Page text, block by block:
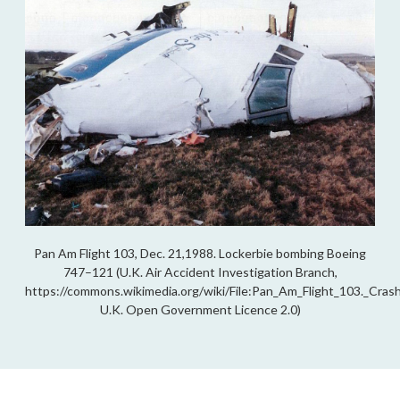
Pan Am Flight 103, Dec. 21,1988. Lockerbie bombing Boeing
747–121 (U.K. Air Accident Investigation Branch,
https://commons.wikimedia.org/wiki/
U.K. Open Government Licence 2.0)